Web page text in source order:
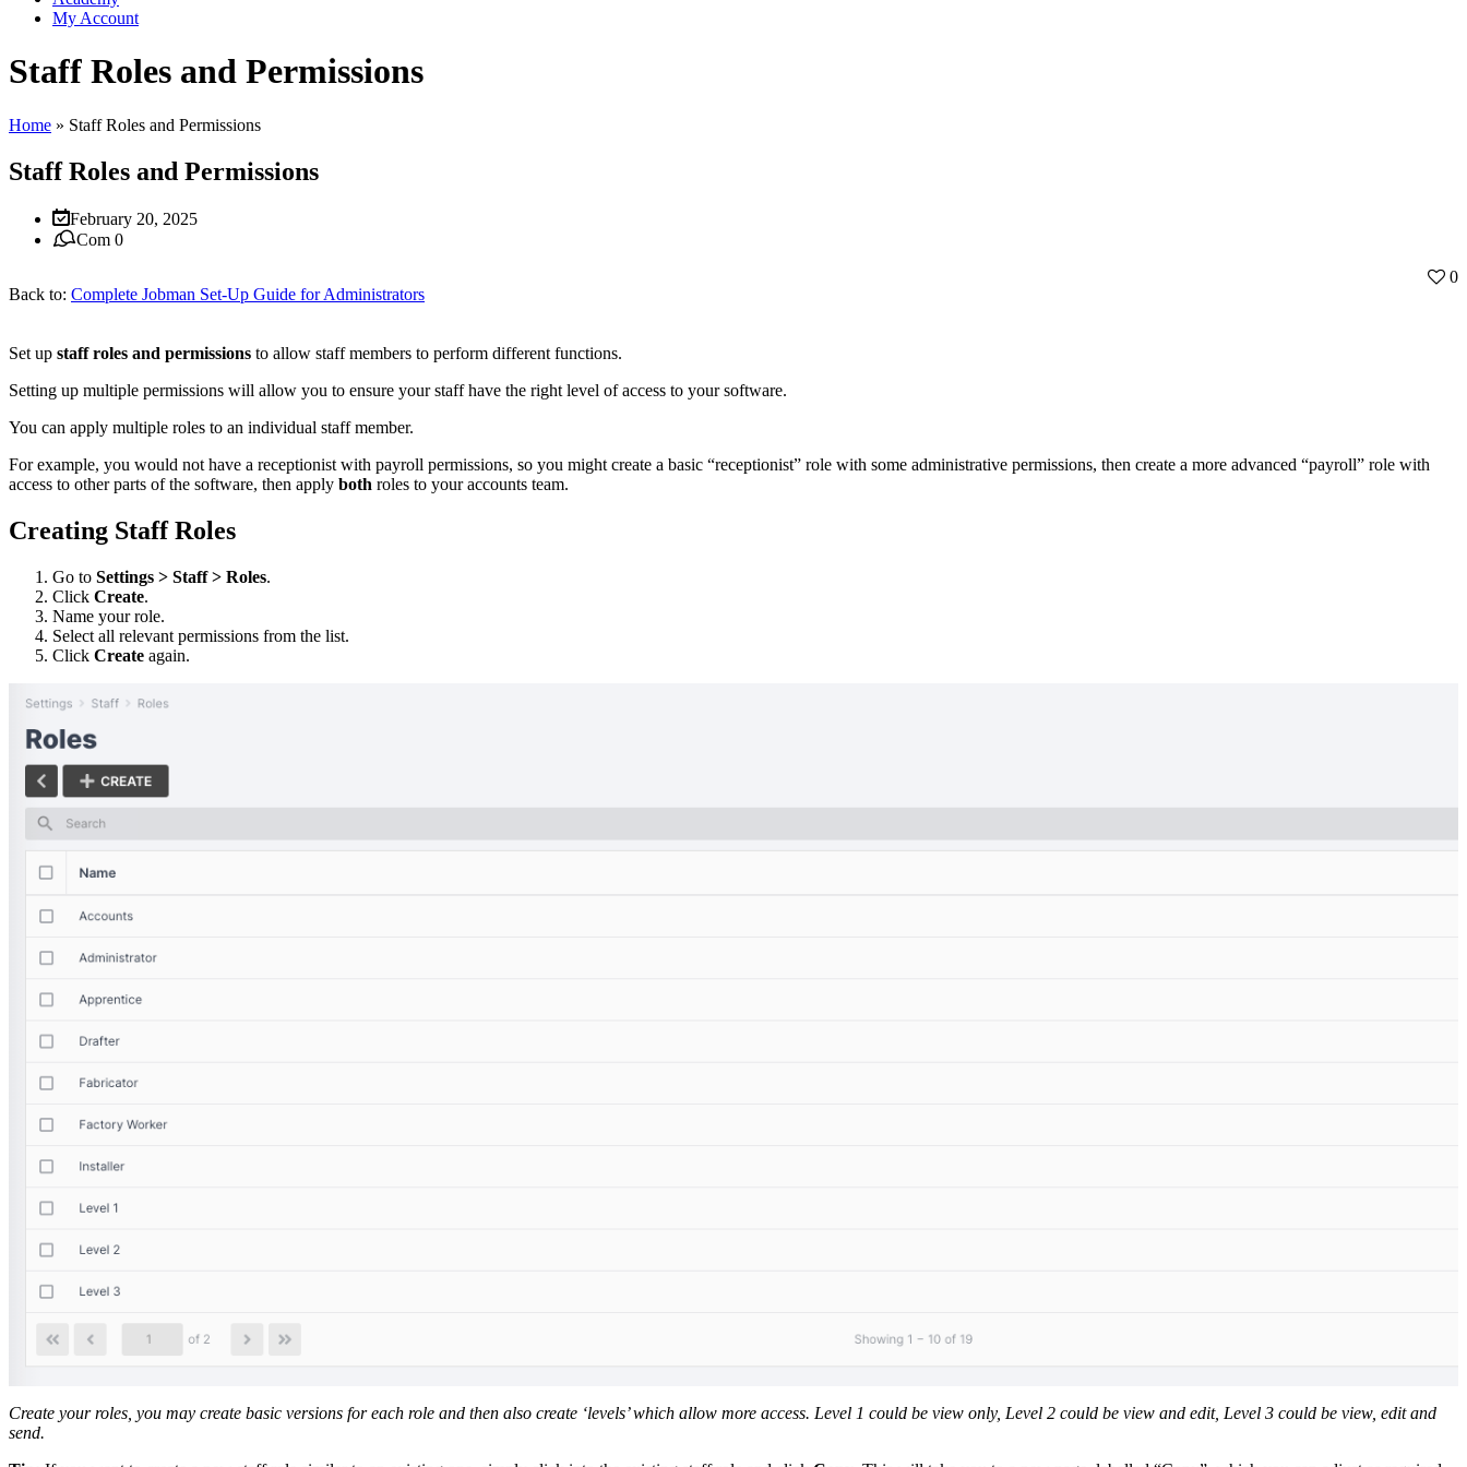
My Account
Staff Roles and Permissions
Home » Staff Roles and Permissions
Staff Roles and Permissions
February 20, 2025
Com 0
Back to: Complete Jobman Set-Up Guide for Administrators
0
Set up staff roles and permissions to allow staff members to perform different functions.
Setting up multiple permissions will allow you to ensure your staff have the right level of access to your software.
You can apply multiple roles to an individual staff member.
For example, you would not have a receptionist with payroll permissions, so you might create a basic “receptionist” role with some administrative permissions, then create a more advanced “payroll” role with
access to other parts of the software, then apply both roles to your accounts team.
Creating Staff Roles
Go to Settings > Staff > Roles.
Click Create.
Name your role.
Select all relevant permissions from the list.
Click Create again.
Create your roles, you may create basic versions for each role and then also create ‘levels’ which allow more access. Level 1 could be view only, Level 2 could be view and edit, Level 3 could be view, edit and
send.